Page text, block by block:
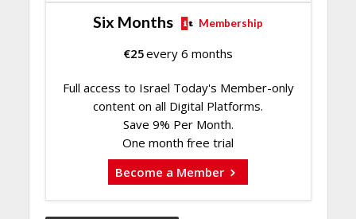
Six Months Membership
€25every 6 months
Full access to Israel Today's Member-only
content on all Digital Platforms.
Save 9% Per Month.
One month free trial
Become a Member